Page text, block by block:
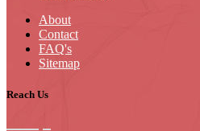
About
Contact
FAQ's
Sitemap
Reach Us